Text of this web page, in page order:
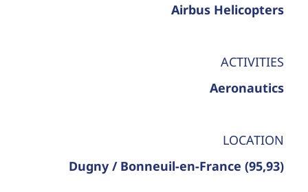
Airbus Helicopters
ACTIVITIES
Aeronautics
LOCATION
Dugny / Bonneuil-en-France (95,93)